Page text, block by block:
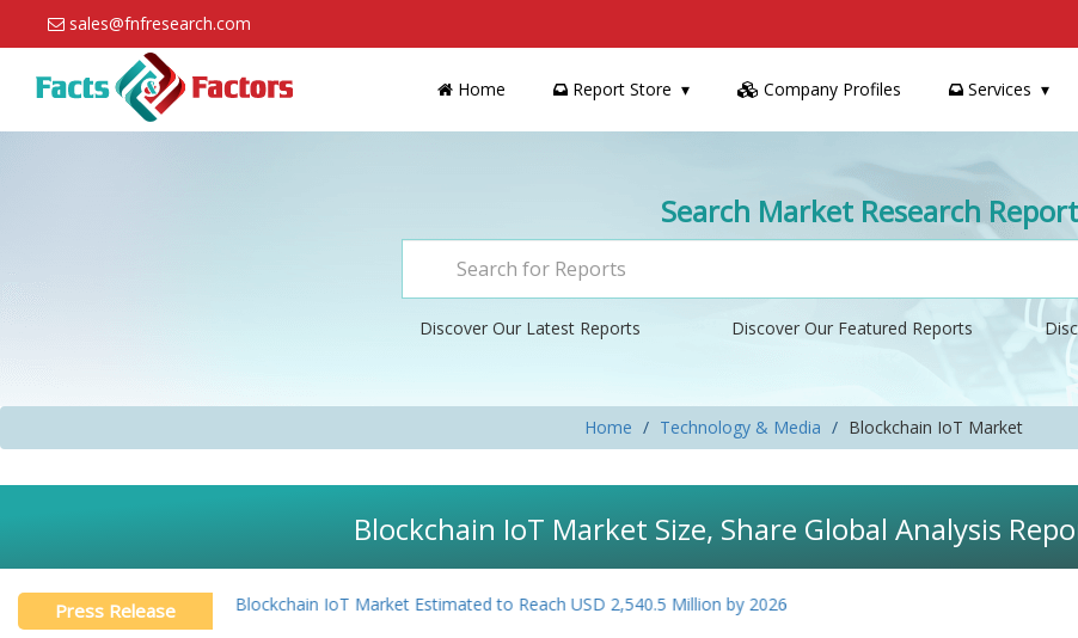
sales@fnfresearch.com
Home Report Store Company Profiles Services
Search Market Research Report
Discover Our Latest Reports Discover Our Featured Reports
Home Technology & Media Blockchain IoT Market
Blockchain IoT Market Size, Share Global Analysis
Press ReleaseGlobal Blockchain IoT Market Estimated to Reach USD 2,540.5 Million by 2026